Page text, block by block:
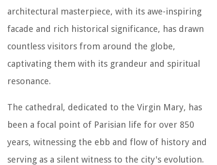
architectural masterpiece, with its awe-inspiring
facade and rich historical significance, has drawn
countless visitors from around the globe,
captivating them with its grandeur and spiritual
resonance.
The cathedral, dedicated to the Virgin Mary, has
been a focal point of Parisian life for over 850
years, witnessing the ebb and flow of history and
serving as a silent witness to the city's evolution.